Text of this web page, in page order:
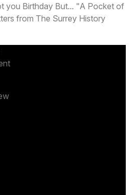
you Birthday But... "A Pocket of
from The Surrey History